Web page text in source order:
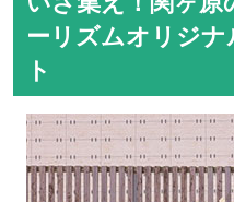
Shotoku we don't know
～A history
Ishibutai Kofun
Asukadera Temple